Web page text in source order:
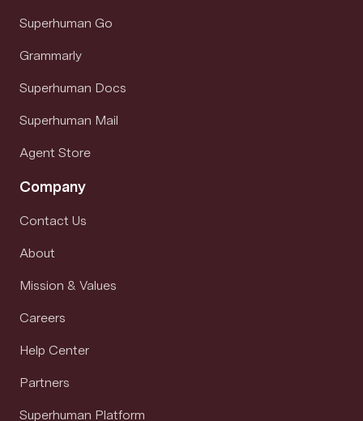
Superhuman Go
Grammarly
Superhuman Docs
Superhuman Mail
Agent Store
Company
Contact Us
About
Mission & Values
Careers
Help Center
Partners
Superhuman Platform